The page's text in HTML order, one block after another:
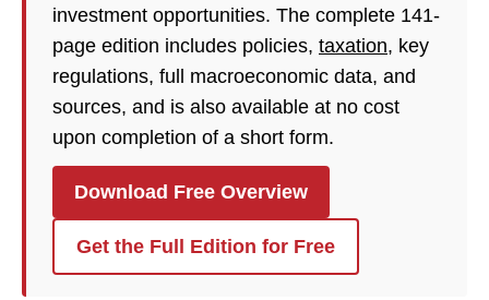
investment opportunities. The complete 141-
page edition includes policies, taxation, key
regulations, full macroeconomic data, and
sources, and is also available at no cost
upon completion of a short form.
Download Free Overview
Get the Full Edition for Free